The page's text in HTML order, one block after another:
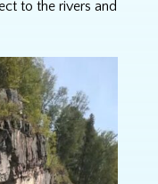
to the rivers and